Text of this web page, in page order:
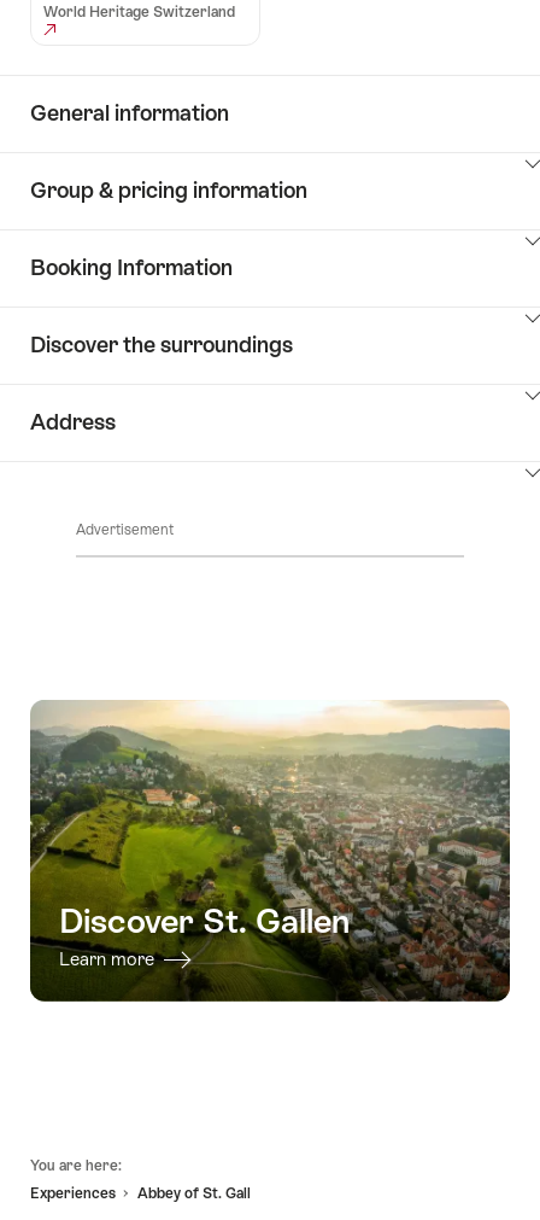
World Heritage Switzerland
General information
Group & pricing information
Booking Information
Discover the surroundings
Address
Advertisement
Discover St. Gallen
Learn more
You are here:
Experiences
Abbey of St. Gall